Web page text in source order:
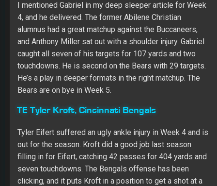
I mentioned Gabriel in my deep sleeper article for Week
4, and he delivered. The former Abilene Christian
alumnus had a great matchup against the Buccaneers,
and Anthony Miller sat out with a shoulder injury. Gabriel
caught all seven of his targets for 107 yards and two
touchdowns. He is second on the Bears with 29 targets.
He’s a play in deeper formats in the right matchup. The
Bears are on bye in Week 5.
TE Tyler Kroft, Cincinnati Bengals
Tyler Eifert suffered an ugly ankle injury in Week 4 and is
out for the season. Kroft did a good job last season
filling in for Eifert, catching 42 passes for 404 yards and
seven touchdowns. The Bengals offense has been
clicking, and it puts Kroft in a position to get a shot at a